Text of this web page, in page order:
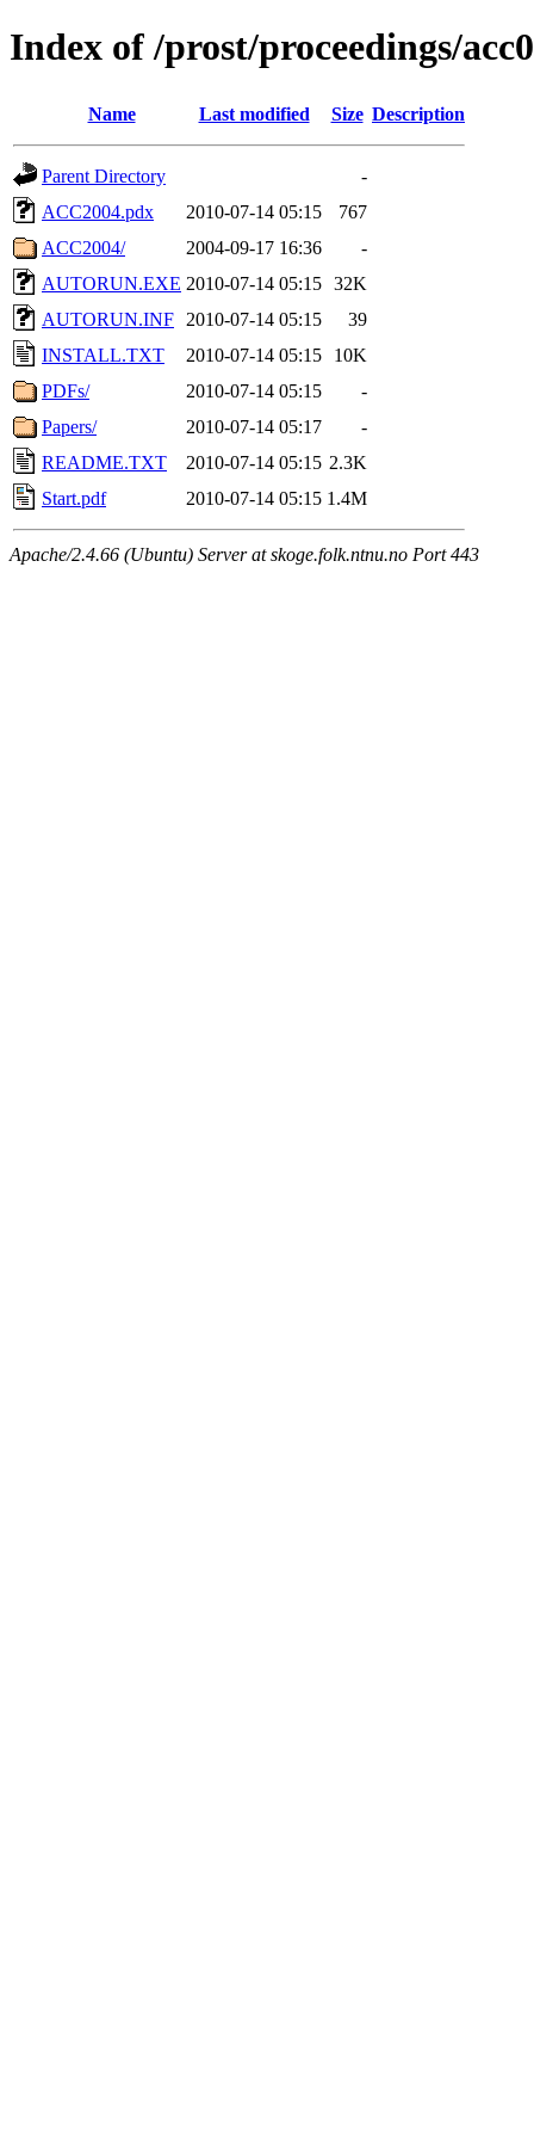
Index of /prost/proceedings/
Name Last modified Size Description
Parent Directory
-
ACC2004.pdx
2010-07-14 05:15
767
ACC2004/
2004-09-17 16:36
-
AUTORUN.EXE 2010-07-14 05:15 32K
AUTORUN.INF
2010-07-14 05:15
39
INSTALL.TXT
2010-07-14 05:15
10K
PDFs/
2010-07-14 05:15
-
Papers/
2010-07-14 05:17
-
README.TXT
2010-07-14 05:15 2.3K
Start.pdf
2010-07-14 05:15 1.4M
Apache/2.4.66 (Ubuntu) Server at skoge.folk.ntnu.no Port 443